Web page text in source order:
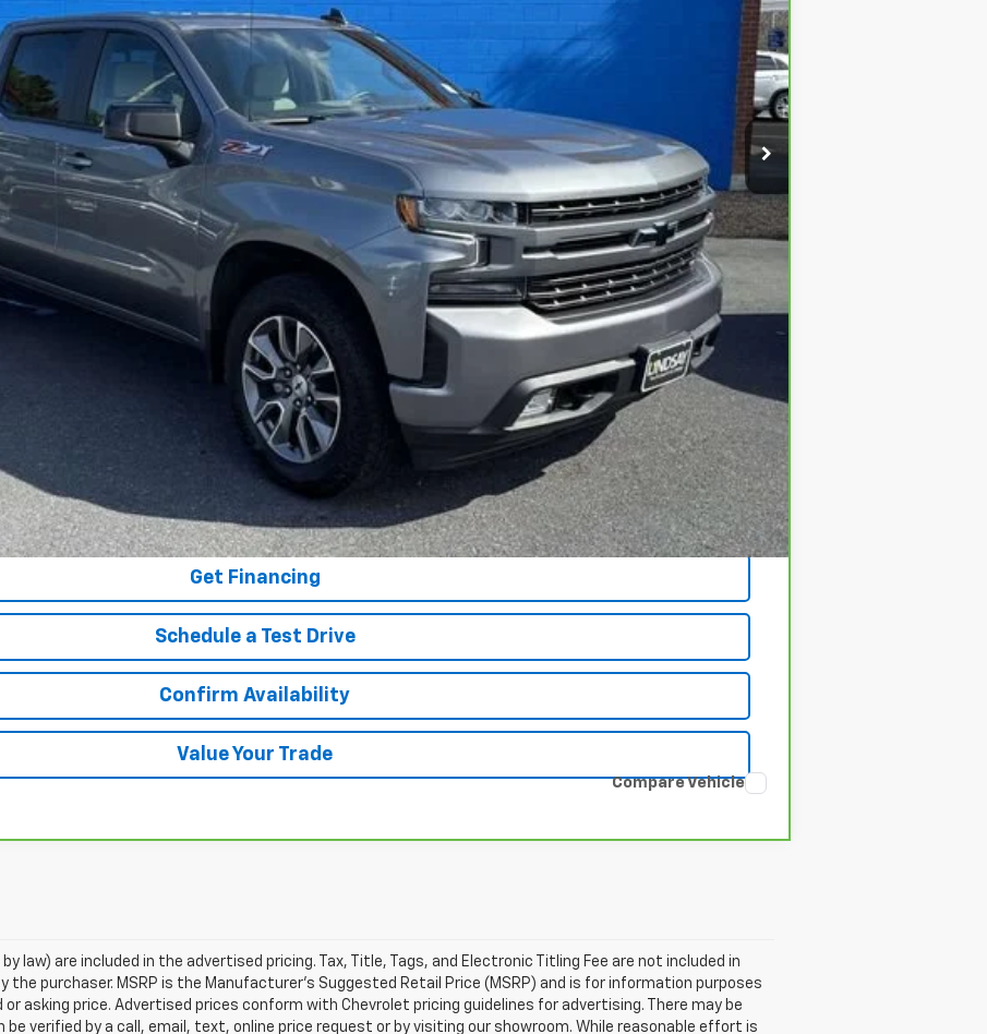
$39,291
+$995
$40,286
by law) are included in the advertised pricing. Tax, Title, Tags, and Electronic Titling Fee are not
must be paid by the purchaser.
Retail Price (MSRP) and is for information purposes only. MSRP is not the dealer’s advertised or
with Chevrolet pricing guidelines for advertising. There may be additional discounts available, which
online price request or by visiting our showroom. While reasonable effort is made to ensure the accuracy
accuracy is not guaranteed, and errors do occur. Please verify all information regarding the vehicle
by calling us at 540-635-2153 or by visiting us at the dealership.
are limited to vehicles in inventory.
equipment, options, or features may be limited due to global supply issues affecting the auto
the vehicle you purchase includes all expected features and equipment.
not generated by the Dealer’s website? The Dealer makes no guarantees or warranties,
to the accuracy of any data listed or obtained from third party sources. For best options and
you’re considering, as well as your eligibility for additional savings programs.
leasing and are therefore subject to credit approval. All prices and availability are subject to change
business day.
Get Financing
Schedule a Test Drive
Confirm Availability
Value Your Trade
Compare Vehicle
law) are included in the advertised pricing. Tax, Title, Tags, and Electronic Titling Fee are not included in
the purchaser. MSRP is the Manufacturer's Suggested Retail Price (MSRP) and is for information purposes
or asking price. Advertised prices conform with Chevrolet pricing guidelines for advertising. There may be
verified by a call, email, text, online price request or by visiting our showroom. While reasonable effort is